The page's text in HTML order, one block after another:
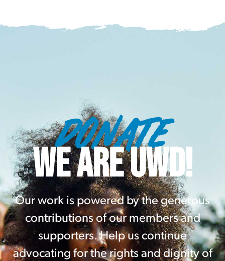
DONATE
WE ARE UWD!
Our work is powered by the generous
contributions of our members and
supporters. Help us continue
advocating for the rights and dignity of